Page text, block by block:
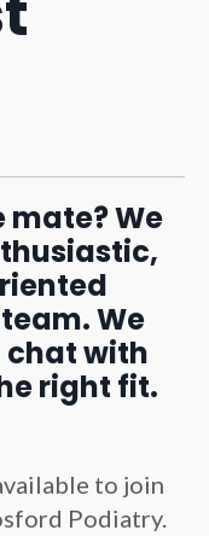
mate? We
We
chat with
right fit.
to join
Podiatry.